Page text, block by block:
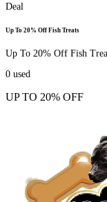
Deal
Up To 20% Off Fish Treats
Up To 20% Off Fish
0 used
UP TO 20% OFF